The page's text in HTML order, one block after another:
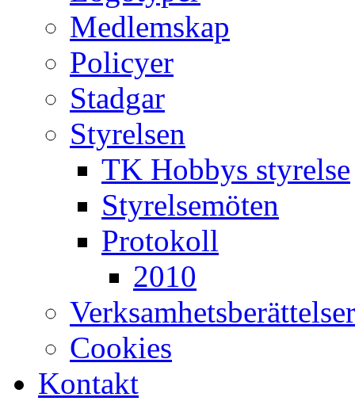
Medlemskap
Policyer
Stadgar
Styrelsen
TK Hobbys styrelse
Styrelsemöten
Protokoll
2010
Verksamhetsberättelser
Cookies
Kontakt